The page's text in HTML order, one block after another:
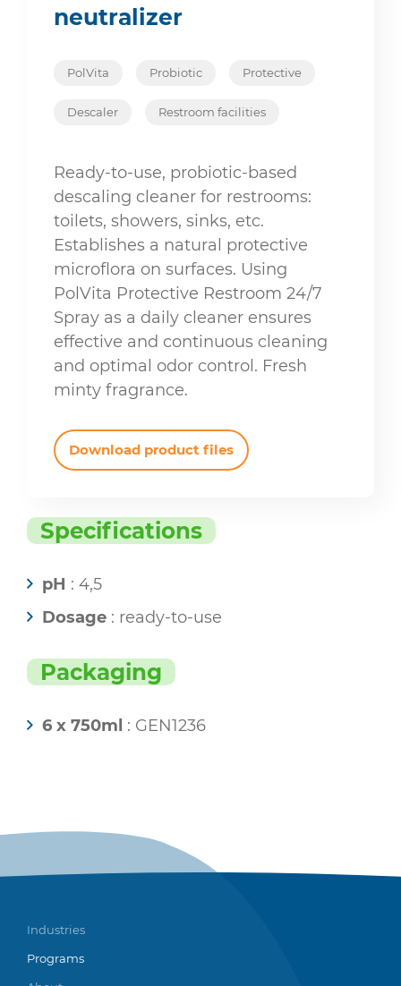
neutralizer
PolVita Probiotic Protective
Descaler Restroom facilities
Ready-to-use, probiotic-based
descaling cleaner for restrooms:
toilets, showers, sinks, etc.
Establishes a natural protective
microflora on surfaces. Using
PolVita Protective Restroom 24/7
Spray as a daily cleaner ensures
effective and continuous cleaning
and optimal odor control. Fresh
minty fragrance.
Download product files
Specifications
pH : 4,5
Dosage : ready-to-use
Packaging
6 x 750ml : GEN1236
Industries
Programs